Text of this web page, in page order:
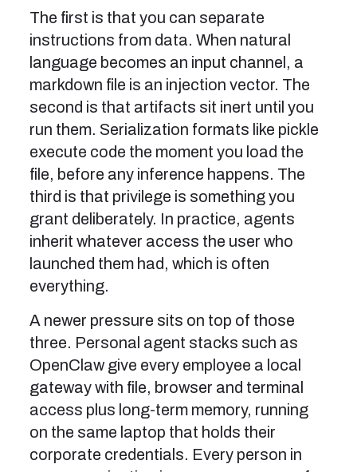
The first is that you can separate
instructions from data. When natural
language becomes an input channel, a
markdown file is an injection vector. The
second is that artifacts sit inert until you
run them. Serialization formats like pickle
execute code the moment you load the
file, before any inference happens. The
third is that privilege is something you
grant deliberately. In practice, agents
inherit whatever access the user who
launched them had, which is often
everything.
A newer pressure sits on top of those
three. Personal agent stacks such as
OpenClaw give every employee a local
gateway with file, browser and terminal
access plus long-term memory, running
on the same laptop that holds their
corporate credentials. Every person in